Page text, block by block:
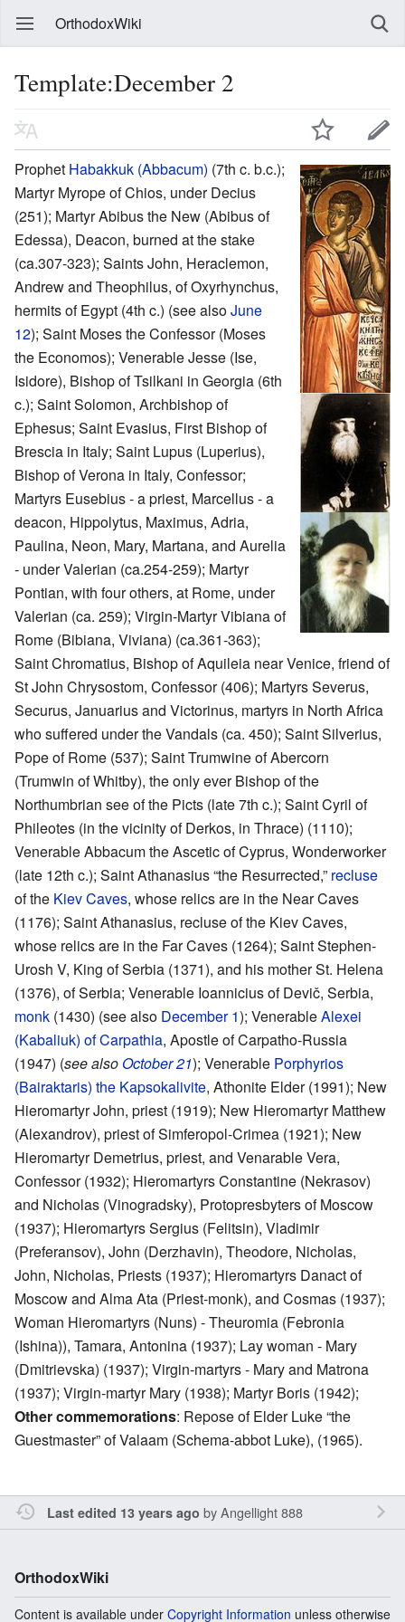
OrthodoxWiki
Template:December 2
Prophet Habakkuk (Abbacum) (7th c. b.c.);
Martyr Myrope of Chios, under Decius
(251); Martyr Abibus the New (Abibus of
Edessa), Deacon, burned at the stake
(ca.307-323); Saints John, Heraclemon,
Andrew and Theophilus, of Oxyrhynchus,
hermits of Egypt (4th c.) (see alsoJune
12); Saint Moses the Confessor (Moses
the Economos); Venerable Jesse (Ise,
Isidore), Bishop of Tsilkani in Georgia (6th
c.); Saint Solomon, Archbishop of
Ephesus; Saint Evasius, First Bishop of
Brescia in Italy; Saint Lupus (Luperius),
Bishop of Verona in Italy, Confessor;
Martyrs Eusebius - a priest, Marcellus - a
deacon, Hippolytus, Maximus, Adria,
Paulina, Neon, Mary, Martana, and Aurelia
- under Valerian (ca.254-259); Martyr
Pontian, with four others, at Rome, under
Valerian (ca. 259); Virgin-Martyr Vibiana of
Rome (Bibiana, Viviana) (ca.361-363);
Saint Chromatius, Bishop of Aquileia near Venice, friend of
St John Chrysostom, Confessor (406); Martyrs Severus,
Securus, Januarius and Victorinus, martyrs in North Africa
who suffered under the Vandals (ca. 450); Saint Silverius,
Pope of Rome (537); Saint Trumwine of Abercorn
(Trumwin of Whitby), the only ever Bishop of the
Northumbrian see of the Picts (late 7th c.); Saint Cyril of
Phileotes (in the vicinity of Derkos, in Thrace) (1110);
Venerable Abbacum the Ascetic of Cyprus, Wonderworker
(late 12th c.); Saint Athanasius “the Resurrected,” recluse
of the Kiev Caves, whose relics are in the Near Caves
(1176); Saint Athanasius, recluse of the Kiev Caves,
whose relics are in the Far Caves (1264); Saint Stephen-
Urosh V, King of Serbia (1371), and his mother St. Helena
(1376), of Serbia; Venerable Ioannicius of Devič, Serbia,
monk (1430) (see also December 1); VenerableAlexei
(Kabaliuk) of Carpathia, Apostle of Carpatho-Russia
(1947) (see alsoOctober 21); Venerable Porphyrios
(Bairaktaris) the Kapsokalivite, Athonite Elder (1991); New
Hieromartyr John, priest (1919); New Hieromartyr Matthew
(Alexandrov), priest of Simferopol-Crimea (1921); New
Hieromartyr Demetrius, priest, and Venarable Vera,
Confessor (1932); Hieromartyrs Constantine (Nekrasov)
and Nicholas (Vinogradsky), Protopresbyters of Moscow
(1937); Hieromartyrs Sergius (Felitsin), Vladimir
(Preferansov), John (Derzhavin), Theodore, Nicholas,
John, Nicholas, Priests (1937); Hieromartyrs Danact of
Moscow and Alma Ata (Priest-monk), and Cosmas (1937);
Woman Hieromartyrs (Nuns) - Theuromia (Febronia
(Ishina)), Tamara, Antonina (1937); Lay woman - Mary
(Dmitrievska) (1937); Virgin-martyrs - Mary and Matrona
(1937); Virgin-martyr Mary (1938); Martyr Boris (1942);
Other commemorations: Repose of Elder Luke “the
Guestmaster” of Valaam (Schema-abbot Luke), (1965).
Last edited 13 years ago byAngellight 888
OrthodoxWiki
Content is available under Copyright Information unless otherwise